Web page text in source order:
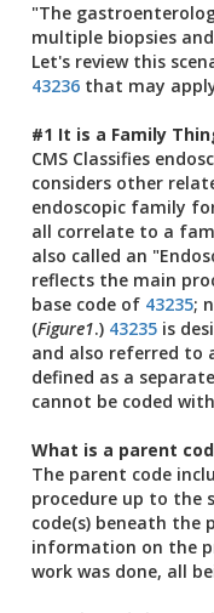
"The
multiple biopsies
Let's review this
43236 that may
#1 It is a Family
CMS Classifies
considers other
endoscopic family
all correlate to a
also called an
reflects the main
base code of 43235;
(Figure1.) 43235 is
and also referred to
defined as a
cannot be coded
What is a parent
The parent code
procedure up to the
code(s) beneath the
information on the
work was done, all